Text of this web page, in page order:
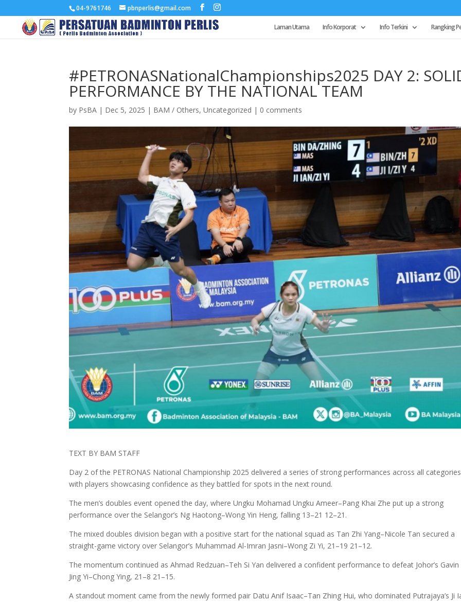
04-9761746 pbnperlis@gmail.com
Laman Utama Info Korporat Info Terkini Rangking
#PETRONASNationalChampionships2025 DAY 2:
PERFORMANCE BY THE NATIONAL TEAM
by PsBA | Dec 5, 2025 | BAM / Others,Uncategorized | 0 comments
TEXT BY BAM STAFF
Day 2 of the PETRONAS National Championship 2025 delivered a series of strong performances across all
with players showcasing confidence as they battled for spots in the next round.
The men’s doubles event opened the day, where Ungku Mohamad Ungku Ameer–Pang Khai Zhe put up a strong
performance over the Selangor’s Ng Haotong–Wong Yin Heng, falling 13–21 12–21.
The mixed doubles division began with a positive start for the national squad as Tan Zhi Yang–Nicole Tan secured a
straight-game victory over Selangor’s Muhammad Al-Imran Jasni–Wong Zi Yi, 21–19 21–12.
The momentum continued as Ahmad Redzuan–Teh Si Yan delivered a confident performance to defeat Johor’s Gavin
Jing Yi–Chong Ying, 21–8 21–15.
A standout moment came from the newly formed pair Datu Anif Isaac–Tan Zhing Hui, who dominated Putrajaya’s Ji